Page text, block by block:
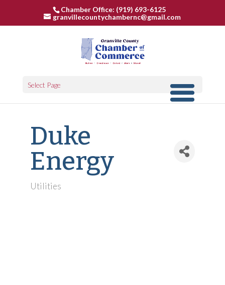
Chamber Office: (919) 693-6125
granvillecountychambernc@gmail.com
Select Page
Duke
Energy
Categories
Utilities